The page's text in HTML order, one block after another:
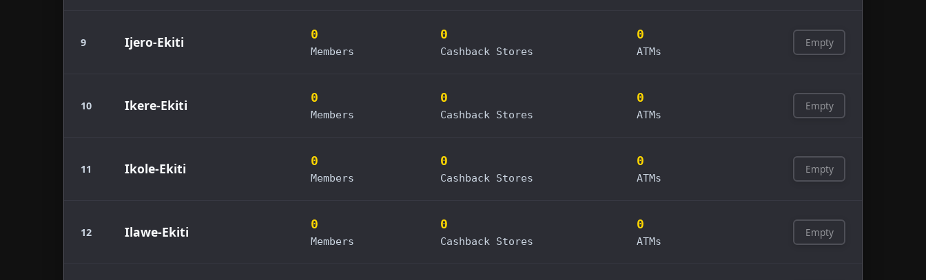
9 Ijero-Ekiti 0
Members
0
Cashback Stores
0
ATMs
Empty
10 Ikere-Ekiti 0
Members
0
Cashback Stores
0
ATMs
Empty
11 Ikole-Ekiti 0
Members
0
Cashback Stores
0
ATMs
Empty
12 Ilawe-Ekiti 0
Members
0
Cashback Stores
0
ATMs
Empty